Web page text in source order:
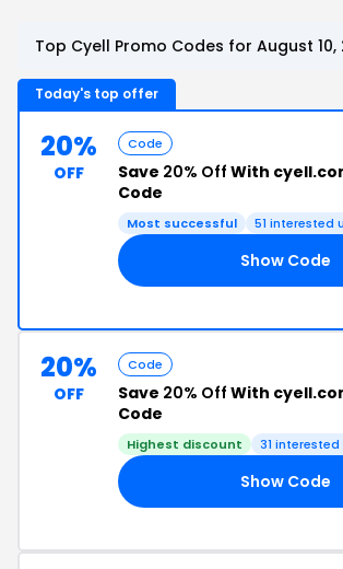
Top Cyell Promo Codes for August 10,
Today's top offer
20%
OFF
Code
Save 20% Off With
Code
Most successful 51 interested
Show Code
20%
OFF
Code
Save 20% Off With
Code
Highest discount 31 interested
Show Code